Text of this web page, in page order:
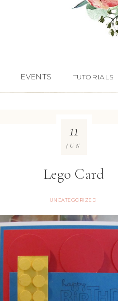
EVENTS TUTORIALS
Lego Card
UNCATEGORIZED
11
JUN